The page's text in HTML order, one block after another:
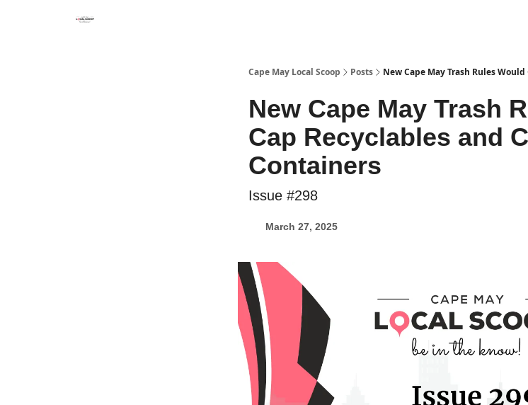
Cape May Local Scoop Posts New Cape May Trash Rules
New Cape May Trash
Cap Recyclables and
Containers
Issue #298
March 27, 2025